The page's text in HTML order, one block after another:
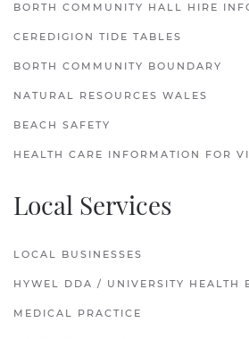
BORTH COMMUNITY HALL HIRE
CEREDIGION TIDE TABLES
BORTH COMMUNITY BOUNDARY
NATURAL RESOURCES WALES
BEACH SAFETY
HEALTH CARE INFORMATION FOR
Local Services
LOCAL BUSINESSES
HYWEL DDA / UNIVERSITY HEALTH
MEDICAL PRACTICE